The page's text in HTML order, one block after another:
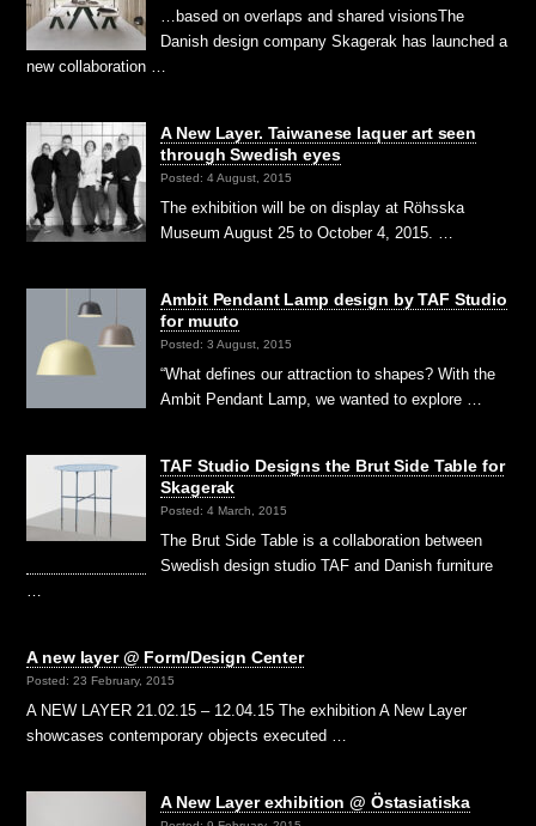
…based on overlaps and shared visionsThe
Danish design company Skagerak has launched a
new collaboration …
A New Layer. Taiwanese laquer art seen
through Swedish eyes
Posted: 4 August, 2015
The exhibition will be on display at Röhsska
Museum August 25 to October 4, 2015. …
Ambit Pendant Lamp design by TAF Studio
for muuto
Posted: 3 August, 2015
“What defines our attraction to shapes? With the
Ambit Pendant Lamp, we wanted to explore …
TAF Studio Designs the Brut Side Table for
Skagerak
Posted: 4 March, 2015
The Brut Side Table is a collaboration between
Swedish design studio TAF and Danish furniture
…
A new layer @ Form/Design Center
Posted: 23 February, 2015
A NEW LAYER 21.02.15 – 12.04.15 The exhibition A New Layer
showcases contemporary objects executed …
A New Layer exhibition @ Östasiatiska